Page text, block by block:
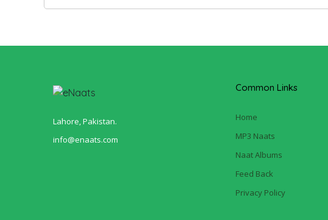
Lahore, Pakistan.
info@enaats.com
Common Links
Home
MP3 Naats
Naat Albums
Feed Back
Privacy Policy